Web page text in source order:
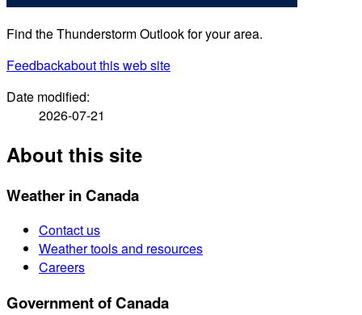
Find the Thunderstorm Outlook for your area.
Feedbackabout this web site
Date modified:
2026-07-21
About this site
Weather in Canada
Contact us
Weather tools and resources
Careers
Government of Canada